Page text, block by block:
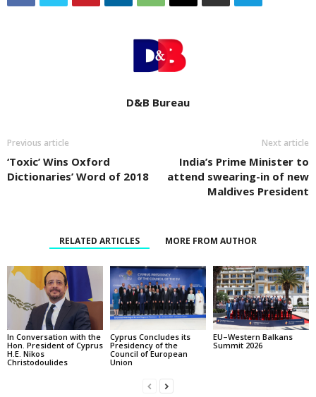
D&B Bureau
Previous article
‘Toxic’ Wins Oxford
Dictionaries’ Word of 2018
Next article
India’s Prime Minister to
attend swearing-in of new
Maldives President
RELATED ARTICLES MORE FROM AUTHOR
In Conversation with the
Hon. President of Cyprus
H.E. Nikos
Christodoulides
Cyprus Concludes its
Presidency of the
Council of European
Union
EU–Western Balkans
Summit 2026